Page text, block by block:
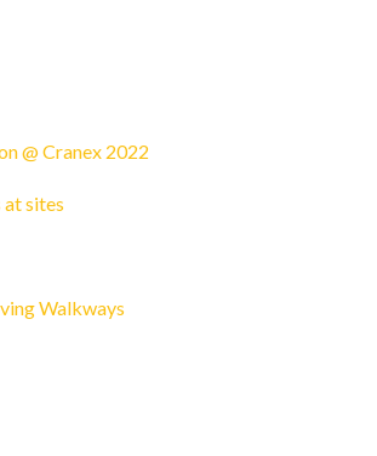
@ Cranex 2022
sites
Walkways